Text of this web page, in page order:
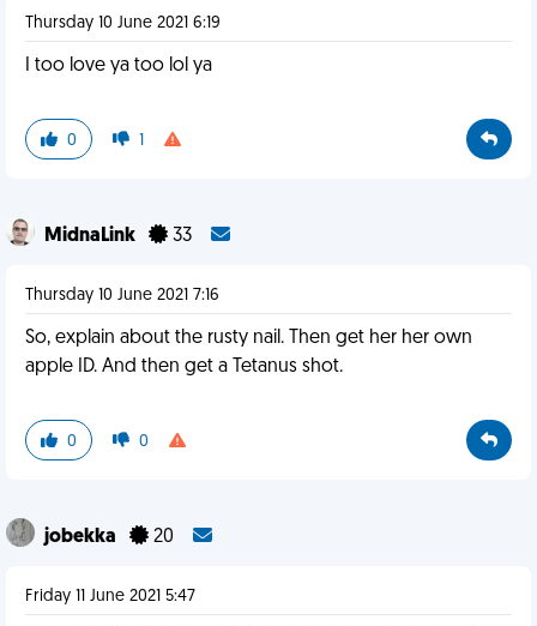
Thursday 10 June 2021 6:19
I too love ya too lol ya
0 1
MidnaLink 33
Thursday 10 June 2021 7:16
So, explain about the rusty nail. Then get her her own
apple ID. And then get a Tetanus shot.
0 0
jobekka 20
Friday 11 June 2021 5:47